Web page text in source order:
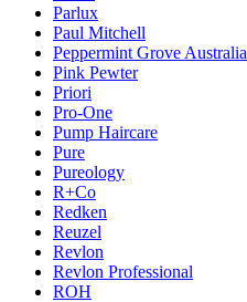
Parlux
Paul Mitchell
Peppermint Grove Australia
Pink Pewter
Priori
Pro-One
Pump Haircare
Pure
Pureology
R+Co
Redken
Reuzel
Revlon
Revlon Professional
ROH